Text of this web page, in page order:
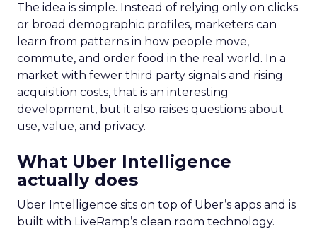
The idea is simple. Instead of relying only on clicks
or broad demographic profiles, marketers can
learn from patterns in how people move,
commute, and order food in the real world. In a
market with fewer third party signals and rising
acquisition costs, that is an interesting
development, but it also raises questions about
use, value, and privacy.
What Uber Intelligence
actually does
Uber Intelligence sits on top of Uber’s apps and is
built with LiveRamp’s clean room technology.